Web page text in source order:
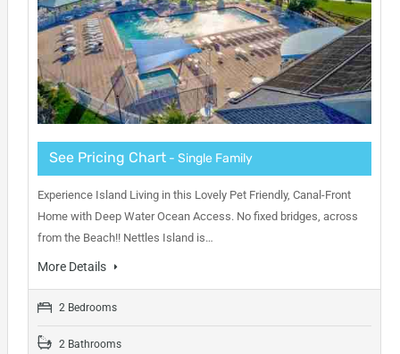
See Pricing Chart- Single Family
Experience Island Living in this Lovely Pet Friendly, Canal-Front
Home with Deep Water Ocean Access. No fixed bridges, across
from the Beach!! Nettles Island is…
More Details
2 Bedrooms
2 Bathrooms